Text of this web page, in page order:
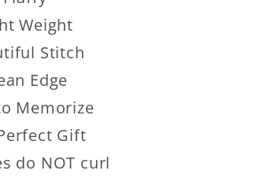
Weight
Stitch
Edge
Memorize
Gift
do NOT curl